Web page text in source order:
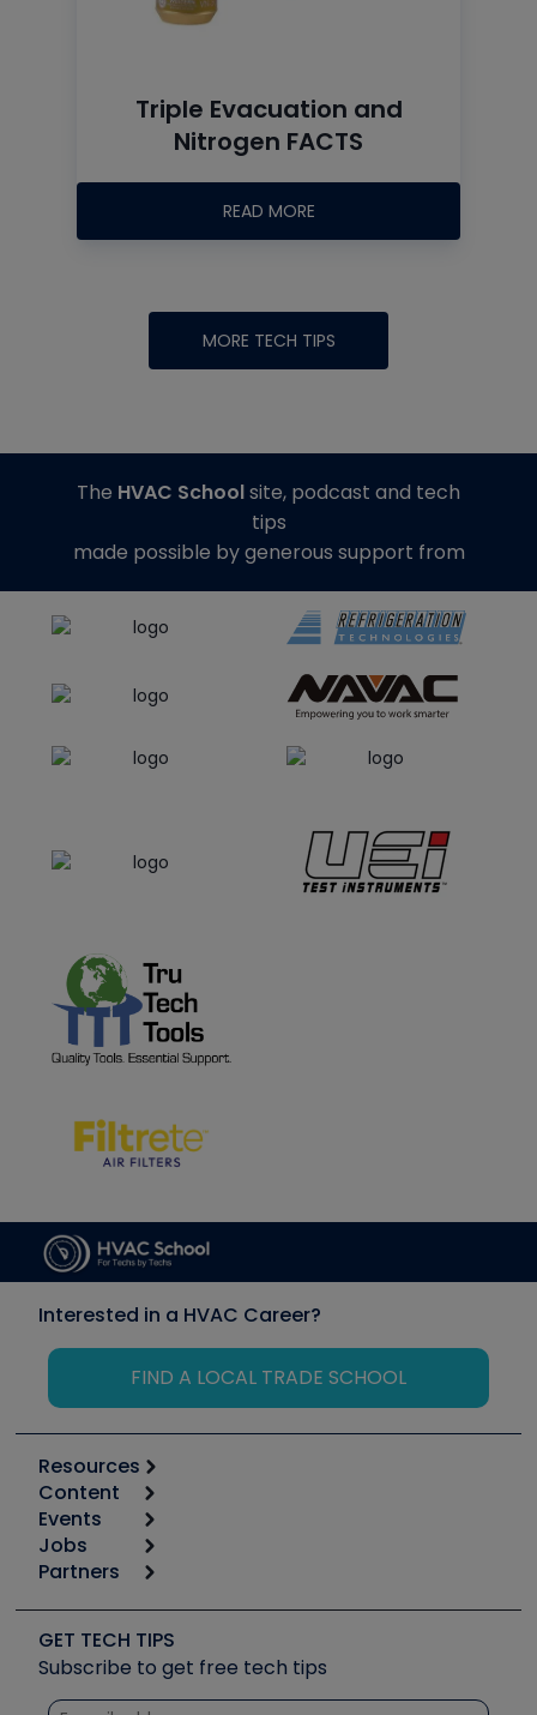
Triple Evacuation and
Nitrogen FACTS
READ MORE
MORE TECH TIPS
The HVAC Schoolsite, podcast and tech
tips
made possible by generous support from
Interested in a HVAC Career?
FIND A LOCAL TRADE SCHOOL
Resources
Calculators
Tool list
Apps
Great Books
Software and Business
Other Resources we like
Unconformed
Content
Start
Podcasts
Social Media
Tech Tips
Quizzes
Events
6th Annual HVAC/R Training Symposium
Event Partnership
Jobs
Job Posts
Create a Job Post
Partners
Copeland (Emerson)
Fieldpiece
NAVAC
GET TECH TIPS
Subscribe to get free tech tips